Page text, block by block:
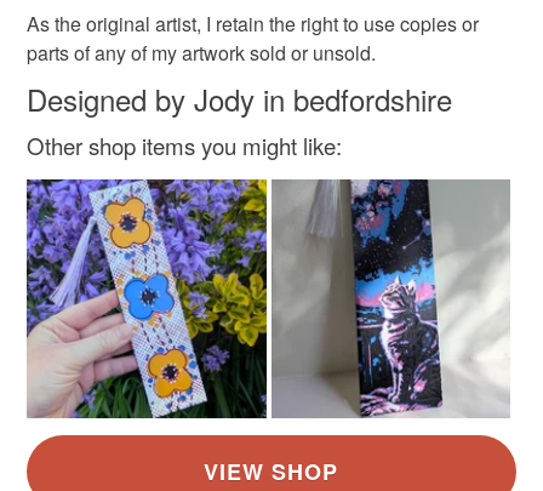
As the original artist, I retain the right to use copies or
parts of any of my artwork sold or unsold.
Designed by Jody in bedfordshire
Other shop items you might like: